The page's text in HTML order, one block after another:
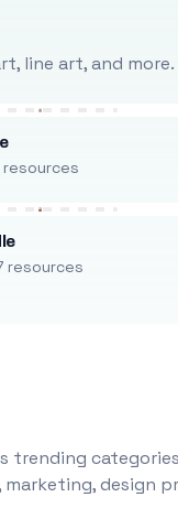
line art, and
resources
design